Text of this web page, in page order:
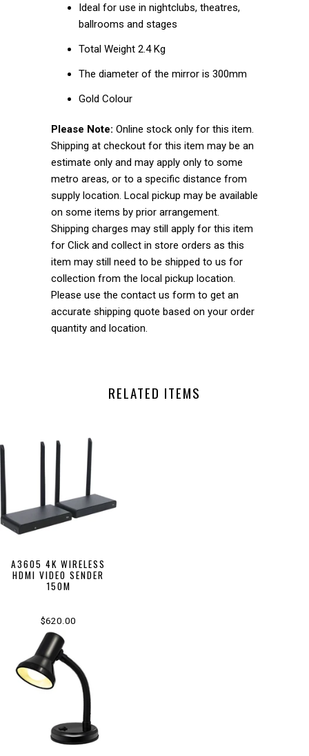
Ideal for use in nightclubs, theatres,
ballrooms and stages
Total Weight 2.4 Kg
The diameter of the mirror is 300mm
Gold Colour
Please Note: Online stock only for this item.
Shipping at checkout for this item may be an
estimate only and may apply only to some
metro areas, or to a specific distance from
supply location. Local pickup may be available
on some items by prior arrangement.
Shipping charges may still apply for this item
for Click and collect in store orders as this
item may still need to be shipped to us for
collection from the local pickup location.
Please use the contact us form to get an
accurate shipping quote based on your order
quantity and location.
RELATED ITEMS
A3605 4K WIRELESS
HDMI VIDEO SENDER
150M
$620.00